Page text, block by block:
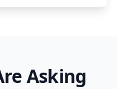
Asking